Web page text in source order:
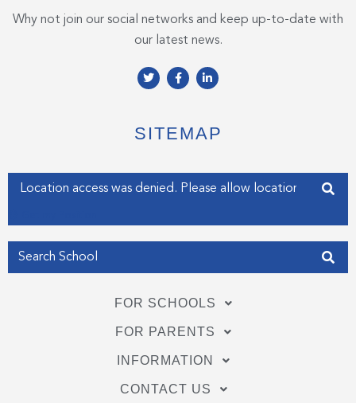
Why not join our social networks and keep up-to-date with
our latest news.
T
w
e
r
F
a
o
o
f
L
i
d
i
i
n
SITEMAP
Enter your address
FOR SCHOOLS
FOR PARENTS
INFORMATION
CONTACT US